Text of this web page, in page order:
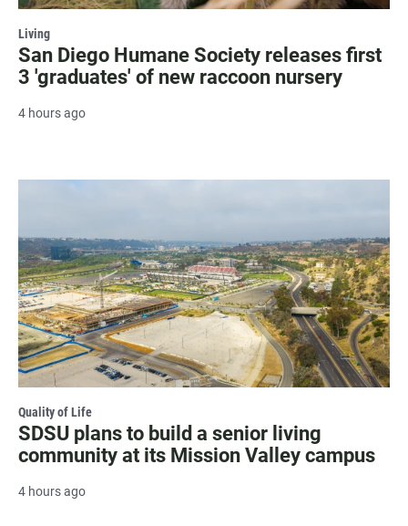
Living
San Diego Humane Society releases first
3 'graduates' of new raccoon nursery
4 hours ago
Quality of Life
SDSU plans to build a senior living
community at its Mission Valley campus
4 hours ago